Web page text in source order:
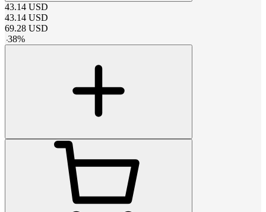
43.14 USD
43.14 USD
69.28 USD
-38%